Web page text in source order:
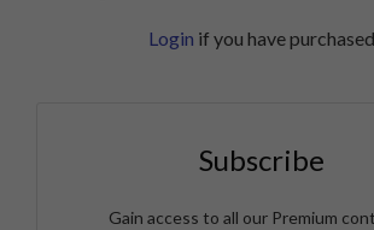
Login if you have purchased
Subscribe
Gain access to all our Premium